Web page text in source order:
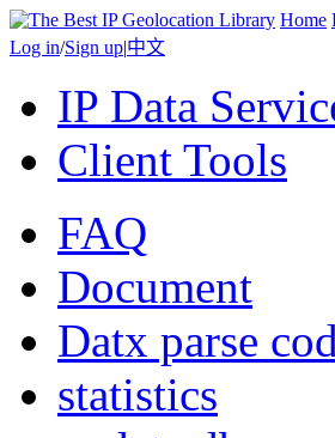
Home
Log in/Sign up|中文
IP Data
Client Tools
FAQ
Document
Datx parse
statistics